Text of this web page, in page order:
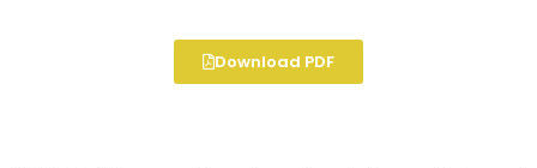
Download PDF